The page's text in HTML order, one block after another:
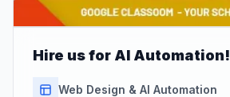
Hire us for AI Automation!
Web Design & AI Automation